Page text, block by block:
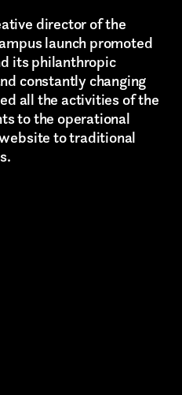
director of the
launch promoted
its philanthropic
constantly changing
all the activities of the
to the operational
to traditional